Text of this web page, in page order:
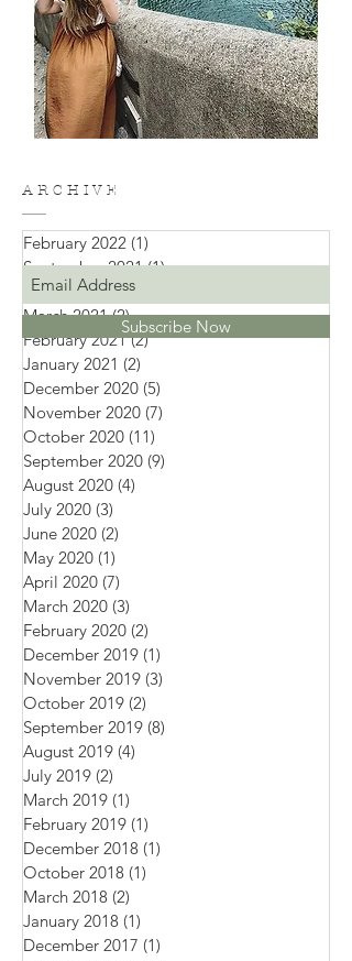
A R C H I V E
February 2022 (1)
September 2021 (1)1 post
April 2021 (1)1 post
March 2021 (2)2 posts
February 2021 (2)2 posts
January 2021 (2) 2 posts
December 2020 (5)
November 2020 (7)7 posts
October 2020 (11)
September 2020
August 2020
July 2020 (3)3 posts
June 2020 (2)
May 2020 (1)1 post
April 2020 (7)7 posts
March 2020 (3)3 posts
February 2020 (2)2 posts
December 2019 (1)
November 2019 (3)3 posts
October 2019 (2)
September 2019
August 2019 (4)
July 2019 (2)2 posts
March 2019 (1)1 post
February 2019 (1)
December 2018
October 2018 (1)
March 2018 (2) 2 posts
Subscribe Now